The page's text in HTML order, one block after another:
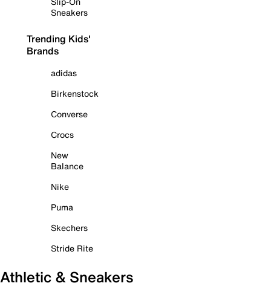
Sneakers
Trending Kids'
Brands
adidas
Birkenstock
Converse
Crocs
New
Balance
Nike
Puma
Skechers
Stride Rite
Athletic & Sneakers